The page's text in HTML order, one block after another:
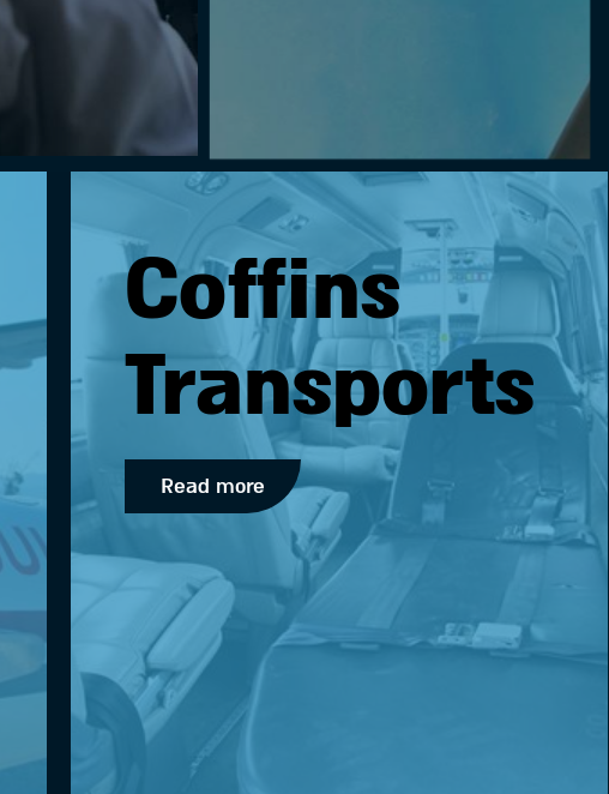
Coffins
Transports
Read more